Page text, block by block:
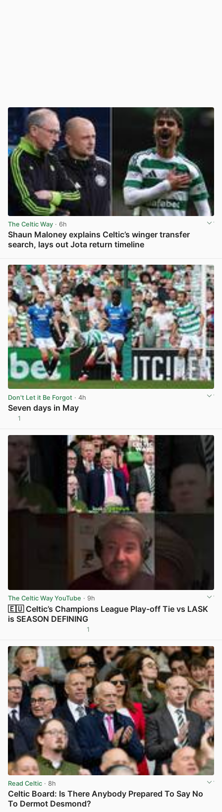
The Celtic Way · 6h
Shaun Maloney explains Celtic’s winger transfer
search, lays out Jota return timeline
Don't Let it Be Forgot · 4h
Seven days in May
1
The Celtic Way YouTube · 9h
🇪🇺 Celtic’s Champions League Play-off Tie vs LASK
is SEASON DEFINING
1
Read Celtic · 8h
Celtic Board: Is There Anybody Prepared To Say No
To Dermot Desmond?